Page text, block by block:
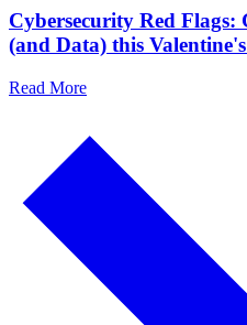
Cybersecurity Red
(and Data) this
Read More